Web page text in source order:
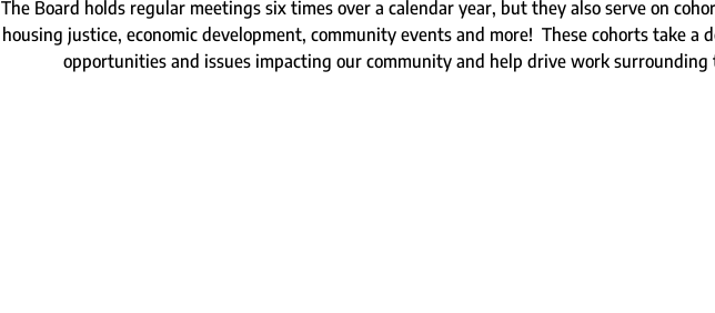
The Board holds regular meetings six times over a calendar year, but they also serve on
housing justice, economic development, community events and more!  These cohorts take a
opportunities and issues impacting our community and help drive work surrounding